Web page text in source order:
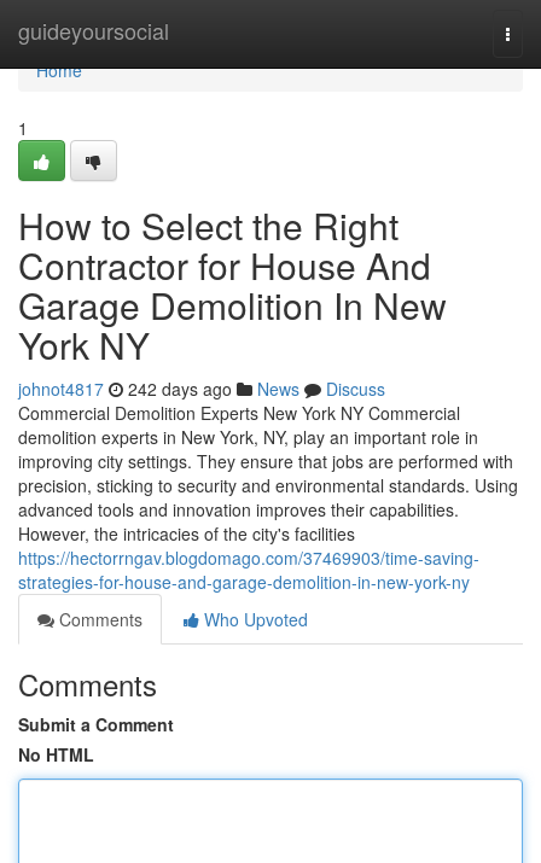
guideyoursocial
Home
Home
1
How to Select the Right
Contractor for House And
Garage Demolition In New
York NY
johnot4817 242 days ago News
Discuss
Commercial Demolition Experts New York NY Commercial
demolition experts in New York, NY, play an important role in
improving city settings. They ensure that jobs are performed with
precision, sticking to security and environmental standards. Using
advanced tools and innovation improves their capabilities.
However, the intricacies of the city's facilities
https://hectorrngav.blogdomago.com/37469903/time-saving-
strategies-for-house-and-garage-demolition-in-new-york-ny
Comments
Who Upvoted
Comments
Submit a Comment
No HTML